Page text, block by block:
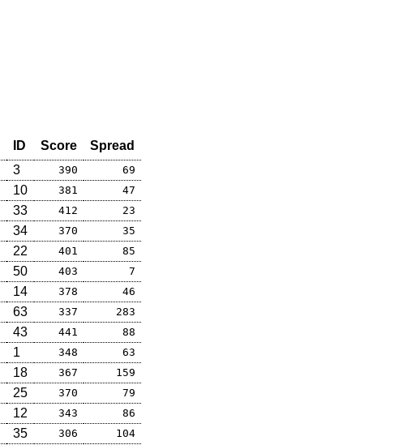
ID Score
Spread
3 390 69
10 381 47
33 412 23
34 370 35
22 401 85
50 403 7
14 378 46
63 337 283
43 441 88
1 348 63
18 367 159
25 370 79
12 343 86
35 306 104